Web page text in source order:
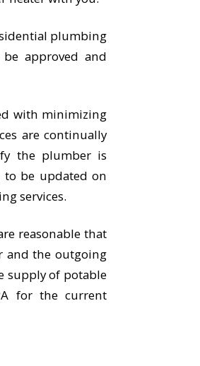
plumbing
approved and
with minimizing
are continually
the plumber is
to be updated on
services.
reasonable that
and the outgoing
supply of potable
for the current